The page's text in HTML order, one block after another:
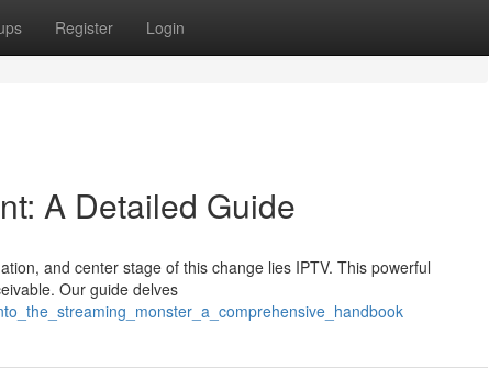
Register Login
A Detailed Guide
and center stage of this change lies IPTV. This powerful
Our guide delves